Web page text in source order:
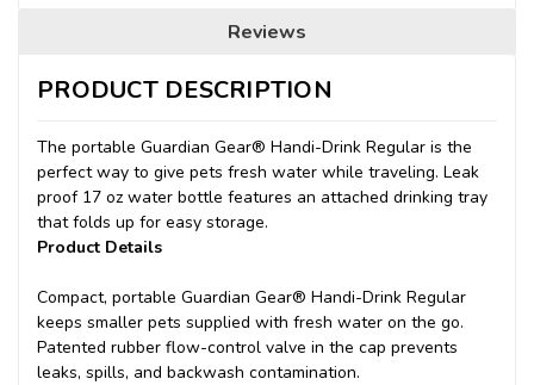
Reviews
PRODUCT DESCRIPTION
The portable Guardian Gear® Handi-Drink Regular is the
perfect way to give pets fresh water while traveling. Leak
proof 17 oz water bottle features an attached drinking tray
that folds up for easy storage.
Product Details
Compact, portable Guardian Gear® Handi-Drink Regular
keeps smaller pets supplied with fresh water on the go.
Patented rubber flow-control valve in the cap prevents
leaks, spills, and backwash contamination.